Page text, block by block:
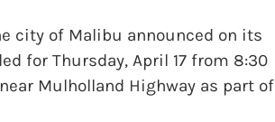
city of Malibu announced on its
for Thursday, April 17 from 8:30
Mulholland Highway as part of